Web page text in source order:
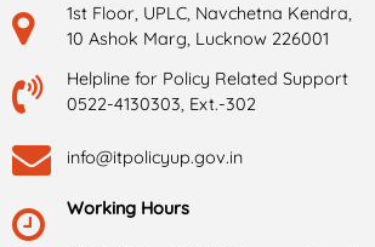
1st Floor, UPLC, Navchetna Kendra,
10 Ashok Marg, Lucknow 226001
Helpline for Policy Related Support
0522-4130303, Ext.-302
info@itpolicyup.gov.in
Working Hours